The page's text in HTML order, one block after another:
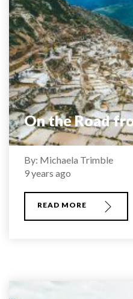
On the Road
By: Michaela Trimble
9 years ago
READ MORE